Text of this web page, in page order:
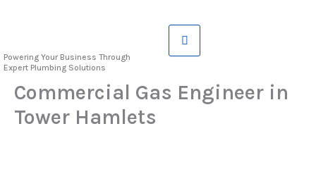
Powering Your Business Through
Expert Plumbing Solutions
Commercial Gas Engineer in
Tower Hamlets